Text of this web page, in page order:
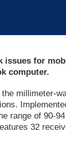
for
computer.
millimeter-
range of 90-
32